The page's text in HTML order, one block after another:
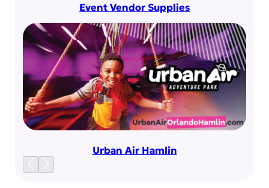
Event Vendor Supplies
Urban Air Hamlin